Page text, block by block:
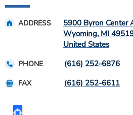
ADDRESS
5900 Byron Center
Wyoming, MI
United States
PHONE (616) 252-6876
FAX (616) 252-6611